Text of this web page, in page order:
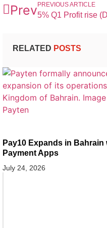
PrevPREVIOUS ARTICLE
RELATED POSTS
Pay10 Expands in Bahrain
Payment Apps
July 24, 2026